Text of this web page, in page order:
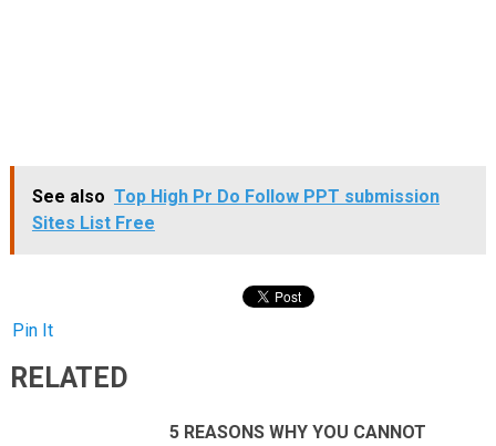
See also Top High Pr Do Follow PPT submission
Sites List Free
Pin It
RELATED
5 REASONS WHY YOU CANNOT